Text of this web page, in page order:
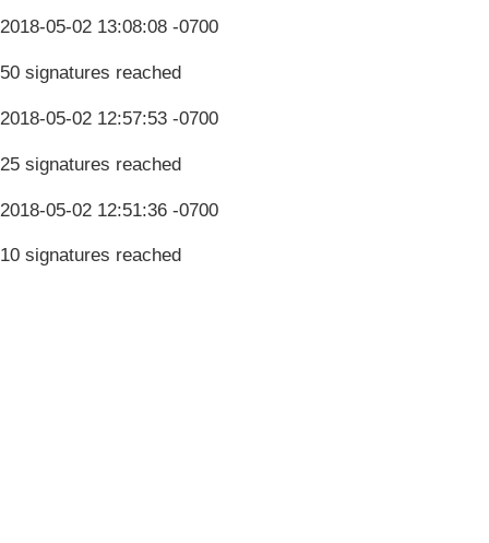
2018-05-02 13:08:08 -0700
50 signatures reached
2018-05-02 12:57:53 -0700
25 signatures reached
2018-05-02 12:51:36 -0700
10 signatures reached